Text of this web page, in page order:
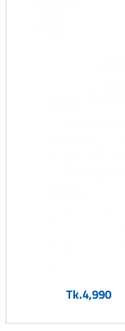
Tk.4,990